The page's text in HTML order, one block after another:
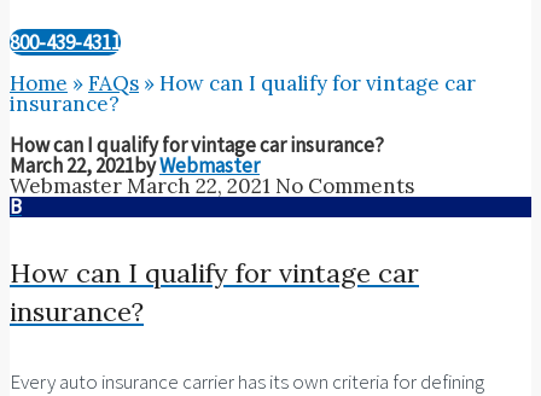
800-439-4311
Home »FAQs »How can I qualify for vintage car
insurance?
How can I qualify for vintage car insurance?
March 22, 2021byWebmaster
WebmasterMarch 22, 2021 No Comments
B
How can I qualify for vintage car
insurance?
Every auto insurance carrier has its own criteria for defining